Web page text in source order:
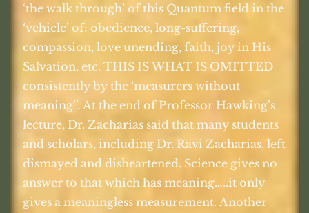
‘the walk through’ of this Quantum field in the
‘vehicle’ of: obedience, long-suffering,
compassion, love unending, faith, joy in His
Salvation, etc. THIS IS WHAT IS OMITTED
consistently by the ‘measurers without
meaning’’. At the end of Professor Hawking’s
lecture, Dr. Zacharias said that many students
and scholars, including Dr. Ravi Zacharias, left
dismayed and disheartened. Science gives no
answer to that which has meaning…..it only
gives a meaningless measurement. Another